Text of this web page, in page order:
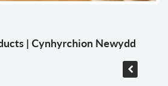
| Cynhyrchion Newydd